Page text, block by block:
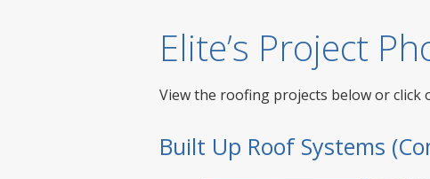
Elite’s Project
View the roofing projects below or click
Built Up Roof Systems